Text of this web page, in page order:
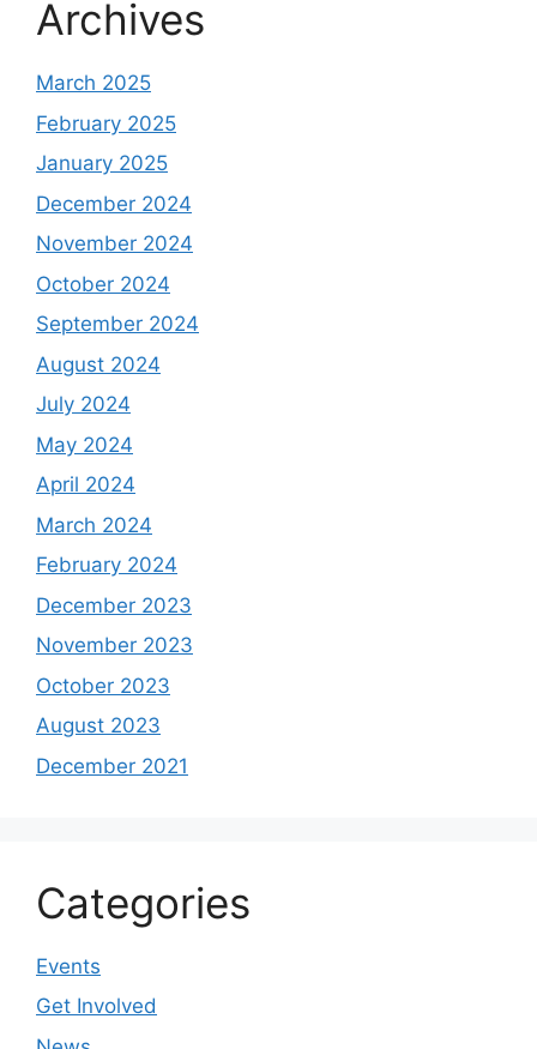
Archives
March 2025
February 2025
January 2025
December 2024
November 2024
October 2024
September 2024
August 2024
July 2024
May 2024
April 2024
March 2024
February 2024
December 2023
November 2023
October 2023
August 2023
December 2021
Categories
Events
Get Involved